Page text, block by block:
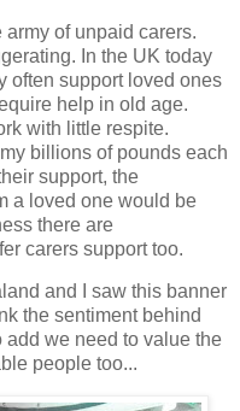
of unpaid carers.
In the UK today
often support loved ones
help in old age.
with little respite.
billions of pounds each
support, the
a loved one would be
there are
carers support too.
and I saw this banner
the sentiment behind
we need to value the
people too...